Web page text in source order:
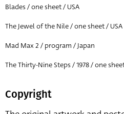
Director of film
Blades / one sheet / USA
The Jewel of the Nile / one sheet / USA
Mad Max 2 / program / Japan
The Thirty-Nine Steps / 1978 / one
Copyright